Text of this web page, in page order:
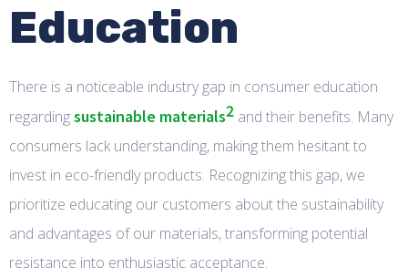
Education
There is a noticeable industry gap in consumer education
regardingsustainable materials2 and their benefits. Many
consumers lack understanding, making them hesitant to
invest in eco-friendly products. Recognizing this gap, we
prioritize educating our customers about the sustainability
and advantages of our materials, transforming potential
resistance into enthusiastic acceptance.